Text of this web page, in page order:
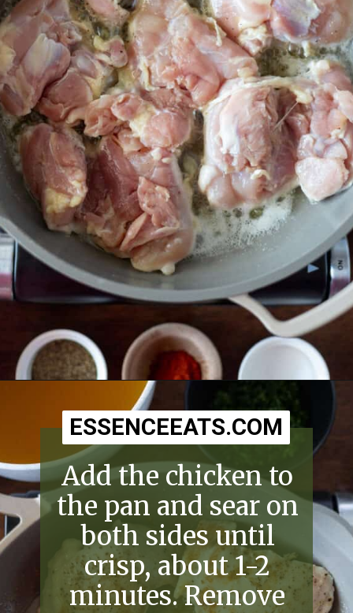
Add the chicken to
the pan and sear on
both sides until
crisp, about 1-2
minutes. Remove
ESSENCEEATS.COM
ESSENCEEATS.COM